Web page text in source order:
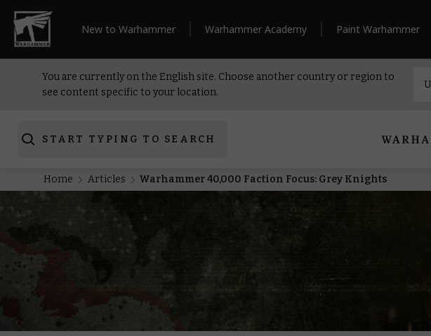
New to Warhammer Warhammer Academy Paint Warhammer
You are currently on the English site. Choose another country or region to
see content specific to your location.
START TYPING TO SEARCH
Home Articles Warhammer 40,000 Faction Focus: Grey Knights